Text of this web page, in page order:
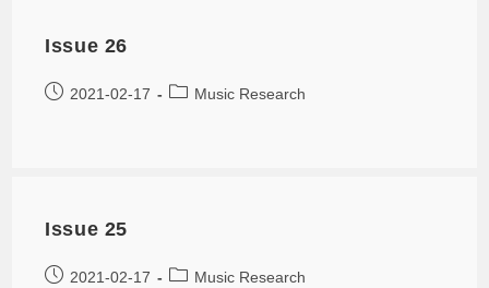
Issue 26
2021-02-17 Music Research
Issue 25
2021-02-17 Music Research